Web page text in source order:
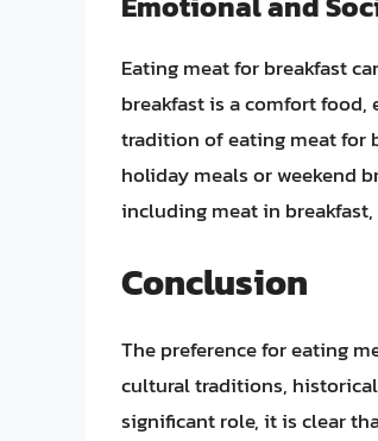
Eating meat for breakfast
breakfast is a comfort
tradition of eating meat for
holiday meals or weekend
including meat in
Conclusion
The preference for eating
cultural traditions,
significant role, it is clear